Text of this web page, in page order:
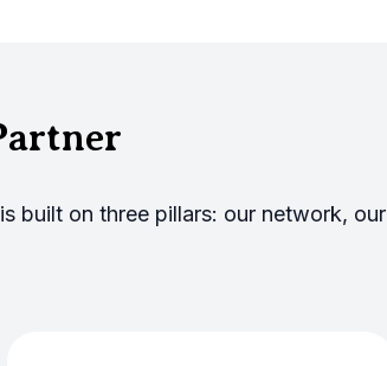
built on three pillars: our network, our